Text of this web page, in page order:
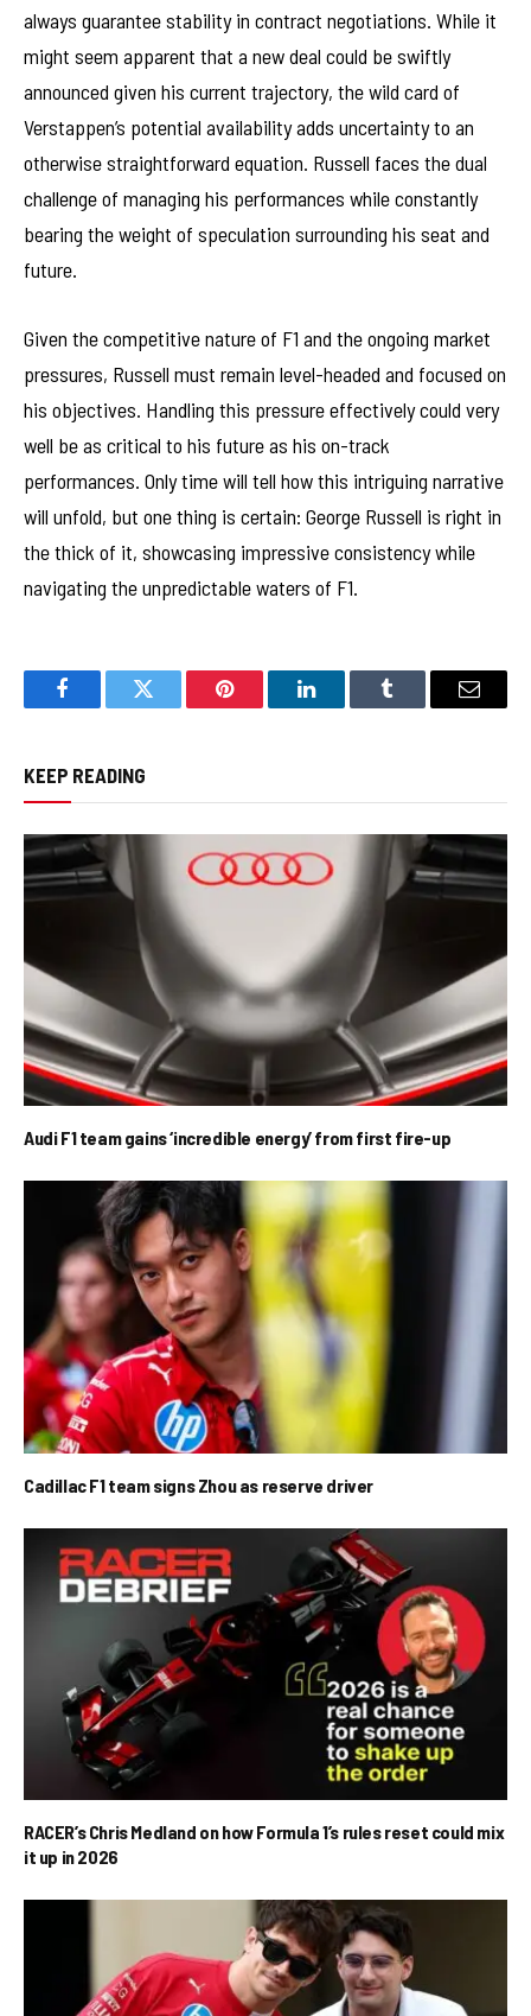
always guarantee stability in contract negotiations. While it
might seem apparent that a new deal could be swiftly
announced given his current trajectory, the wild card of
Verstappen’s potential availability adds uncertainty to an
otherwise straightforward equation. Russell faces the dual
challenge of managing his performances while constantly
bearing the weight of speculation surrounding his seat and
future.
Given the competitive nature of F1 and the ongoing market
pressures, Russell must remain level-headed and focused on
his objectives. Handling this pressure effectively could very
well be as critical to his future as his on-track
performances. Only time will tell how this intriguing narrative
will unfold, but one thing is certain: George Russell is right in
the thick of it, showcasing impressive consistency while
navigating the unpredictable waters of F1.
FacebookTwitter Pinterest LinkedInTumblr Email
KEEP READING
Audi F1 team gains ‘incredible energy’ from first fire-up
Cadillac F1 team signs Zhou as reserve driver
RACER’s Chris Medland on how Formula 1’s rules reset could mix
it up in 2026